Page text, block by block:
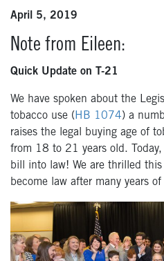
April 5, 2019
Note from Eileen:
Quick Update on T-21
We have spoken about the
tobacco use (HB 1074) a
raises the legal buying age of
from 18 to 21 years old.
bill into law! We are thrilled
become law after many years